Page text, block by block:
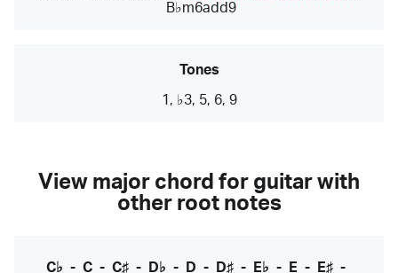
B♭m6add9
Tones
1, ♭3, 5, 6, 9
View major chord for guitar with
other root notes
C♭ - C- C♯- D♭ - D - D♯- E♭ - E- E♯-